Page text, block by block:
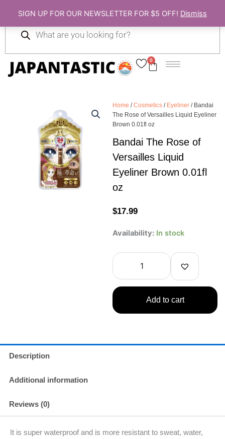
SIGN UP FOR OUR NEWSLETTER FOR $5 OFF! Dismiss
content
0
Cart
search
Home /Cosmetics / Eyeliner / Bandai
The Rose of Versailles Liquid Eyeliner
Brown 0.01fl oz
Bandai The Rose of
Versailles Liquid
Eyeliner Brown 0.01fl
oz
$17.99
Availability: In stock
Bandai
Rose
of
Versailles
Liquid
Eyeliner
0.01fl
Add to cart
Description
Additional information
Reviews (0)
It is super waterproof and is more resistant to sweat, water,